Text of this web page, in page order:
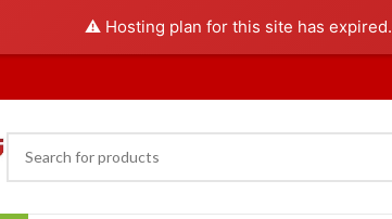
⚠️ Hosting plan for this site has expired.